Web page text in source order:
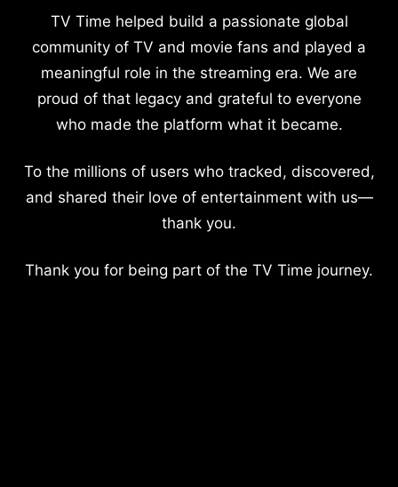
TV Time helped build a passionate global
community of TV and movie fans and played a
meaningful role in the streaming era. We are
proud of that legacy and grateful to everyone
who made the platform what it became.
To the millions of users who tracked, discovered,
and shared their love of entertainment with us—
thank you.
Thank you for being part of the TV Time journey.